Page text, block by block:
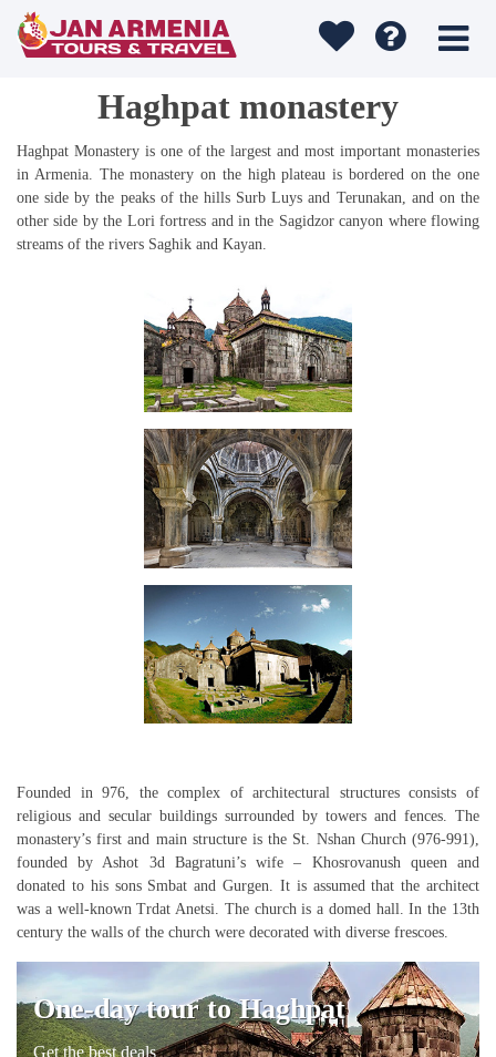
Haghpat monastery
Haghpat Monastery is one of the largest and most important monasteries
in Armenia. The monastery on the high plateau is bordered on the one
one side by the peaks of the hills Surb Luys and Terunakan, and on the
other side by the Lori fortress and in the Sagidzor canyon where flowing
streams of the rivers Saghik and Kayan.
Founded in 976, the complex of architectural structures consists of
religious and secular buildings surrounded by towers and fences. The
monastery’s first and main structure is the St. Nshan Church (976-991),
founded by Ashot 3d Bagratuni’s wife – Khosrovanush queen and
donated to his sons Smbat and Gurgen. It is assumed that the architect
was a well-known Trdat Anetsi. The church is a domed hall. In the 13th
century the walls of the church were decorated with diverse frescoes.
One-day tour to Haghpat
Get the best deals